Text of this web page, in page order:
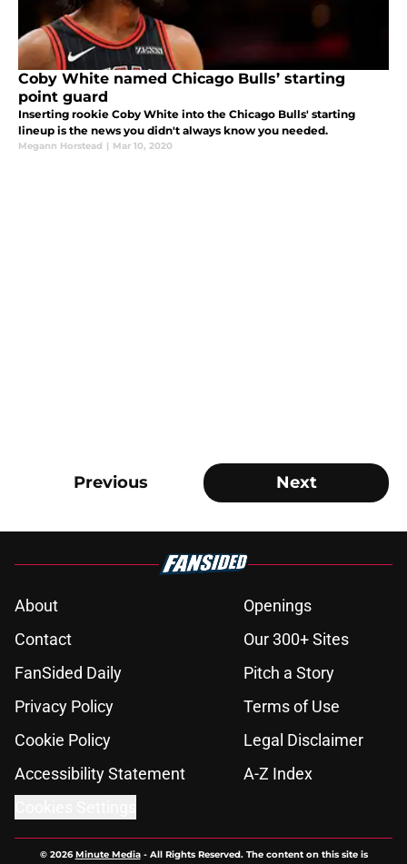
Coby White named Chicago Bulls’ starting
point guard
Inserting rookie Coby White into the Chicago Bulls' starting
lineup is the news you didn't always know you needed.
Megann Horstead | Mar 10, 2020
Previous Next
About
Openings
Contact
Our 300+ Sites
FanSided Daily
Pitch a Story
Privacy Policy
Terms of Use
Cookie Policy
Legal Disclaimer
Accessibility Statement
A-Z Index
© 2026Minute Media- All Rights Reserved. The content on this site is